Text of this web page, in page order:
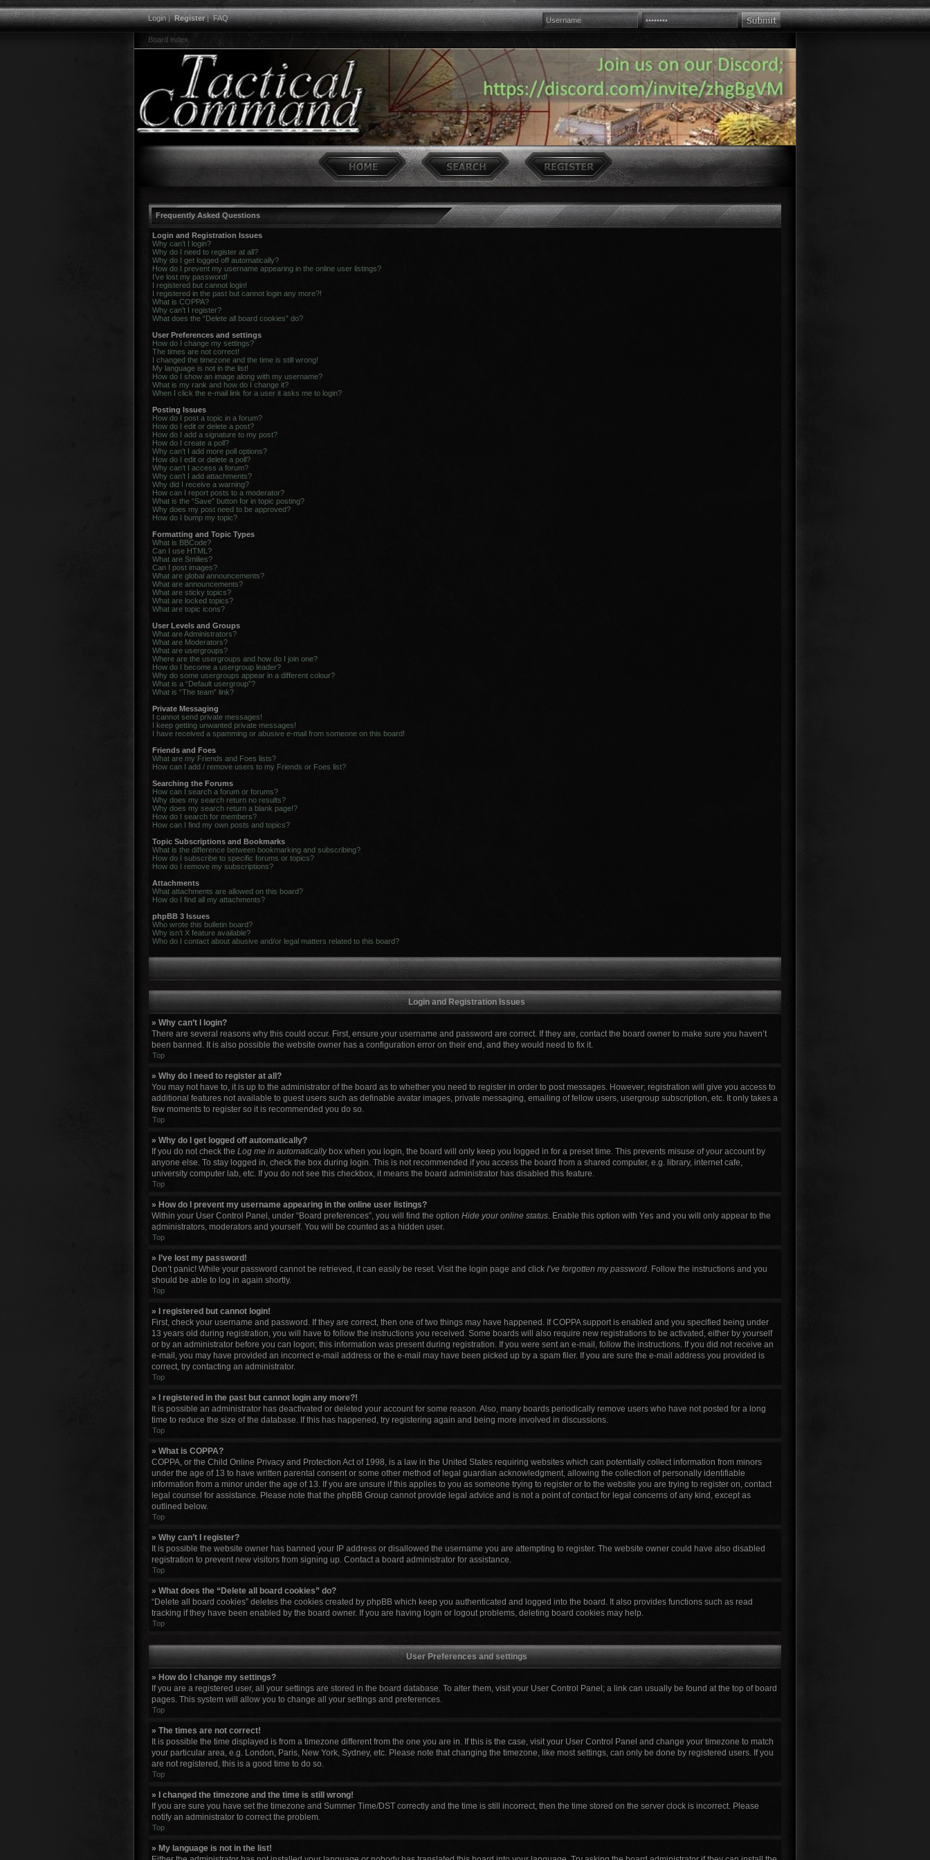
Login|Register|FAQ
Board index
Frequently Asked Questions
Login and Registration Issues
Why can’t I login?
Why do I need to register at all?
Why do I get logged off automatically?
How do I prevent my username appearing in the online user listings?
I’ve lost my password!
I registered but cannot login!
I registered in the past but cannot login any more?!
What is COPPA?
Why can’t I register?
What does the “Delete all board cookies” do?
User Preferences and settings
How do I change my settings?
The times are not correct!
I changed the timezone and the time is still wrong!
My language is not in the list!
How do I show an image along with my username?
What is my rank and how do I change it?
When I click the e-mail link for a user it asks me to login?
Posting Issues
How do I post a topic in a forum?
How do I edit or delete a post?
How do I add a signature to my post?
How do I create a poll?
Why can’t I add more poll options?
How do I edit or delete a poll?
Why can’t I access a forum?
Why can’t I add attachments?
Why did I receive a warning?
How can I report posts to a moderator?
What is the “Save” button for in topic posting?
Why does my post need to be approved?
How do I bump my topic?
Formatting and Topic Types
What is BBCode?
Can I use HTML?
What are Smilies?
Can I post images?
What are global announcements?
What are announcements?
What are sticky topics?
What are locked topics?
What are topic icons?
User Levels and Groups
What are Administrators?
What are Moderators?
What are usergroups?
Where are the usergroups and how do I join one?
How do I become a usergroup leader?
Why do some usergroups appear in a different colour?
What is a “Default usergroup”?
What is “The team” link?
Private Messaging
I cannot send private messages!
I keep getting unwanted private messages!
I have received a spamming or abusive e-mail from someone on this board!
Friends and Foes
What are my Friends and Foes lists?
How can I add / remove users to my Friends or Foes list?
Searching the Forums
How can I search a forum or forums?
Why does my search return no results?
Why does my search return a blank page!?
How do I search for members?
How can I find my own posts and topics?
Topic Subscriptions and Bookmarks
What is the difference between bookmarking and subscribing?
How do I subscribe to specific forums or topics?
How do I remove my subscriptions?
Attachments
What attachments are allowed on this board?
How do I find all my attachments?
phpBB 3 Issues
Who wrote this bulletin board?
Why isn’t X feature available?
Who do I contact about abusive and/or legal matters related to this board?
Login and Registration Issues
» Why can’t I login?
There are several reasons why this could occur. First, ensure your username and password are correct. If they are, contact the board owner to make sure you haven’t
been banned. It is also possible the website owner has a configuration error on their end, and they would need to fix it.
Top
» Why do I need to register at all?
You may not have to, it is up to the administrator of the board as to whether you need to register in order to post messages. However; registration will give you access to
additional features not available to guest users such as definable avatar images, private messaging, emailing of fellow users, usergroup subscription, etc. It only takes a
few moments to register so it is recommended you do so.
Top
» Why do I get logged off automatically?
If you do not check the Log me in automaticallybox when you login, the board will only keep you logged in for a preset time. This prevents misuse of your account by
anyone else. To stay logged in, check the box during login. This is not recommended if you access the board from a shared computer, e.g. library, internet cafe,
university computer lab, etc. If you do not see this checkbox, it means the board administrator has disabled this feature.
Top
» How do I prevent my username appearing in the online user listings?
Within your User Control Panel, under “Board preferences”, you will find the option Hide your online status. Enable this option with Yes and you will only appear to the
administrators, moderators and yourself. You will be counted as a hidden user.
Top
» I’ve lost my password!
Don’t panic! While your password cannot be retrieved, it can easily be reset. Visit the login page and click I’ve forgotten my password. Follow the instructions and you
should be able to log in again shortly.
Top
» I registered but cannot login!
First, check your username and password. If they are correct, then one of two things may have happened. If COPPA support is enabled and you specified being under
13 years old during registration, you will have to follow the instructions you received. Some boards will also require new registrations to be activated, either by yourself
or by an administrator before you can logon; this information was present during registration. If you were sent an e-mail, follow the instructions. If you did not receive an
e-mail, you may have provided an incorrect e-mail address or the e-mail may have been picked up by a spam filer. If you are sure the e-mail address you provided is
correct, try contacting an administrator.
Top
» I registered in the past but cannot login any more?!
It is possible an administrator has deactivated or deleted your account for some reason. Also, many boards periodically remove users who have not posted for a long
time to reduce the size of the database. If this has happened, try registering again and being more involved in discussions.
Top
» What is COPPA?
COPPA, or the Child Online Privacy and Protection Act of 1998, is a law in the United States requiring websites which can potentially collect information from minors
under the age of 13 to have written parental consent or some other method of legal guardian acknowledgment, allowing the collection of personally identifiable
information from a minor under the age of 13. If you are unsure if this applies to you as someone trying to register or to the website you are trying to register on, contact
legal counsel for assistance. Please note that the phpBB Group cannot provide legal advice and is not a point of contact for legal concerns of any kind, except as
outlined below.
Top
» Why can’t I register?
It is possible the website owner has banned your IP address or disallowed the username you are attempting to register. The website owner could have also disabled
registration to prevent new visitors from signing up. Contact a board administrator for assistance.
Top
» What does the “Delete all board cookies” do?
“Delete all board cookies” deletes the cookies created by phpBB which keep you authenticated and logged into the board. It also provides functions such as read
tracking if they have been enabled by the board owner. If you are having login or logout problems, deleting board cookies may help.
Top
User Preferences and settings
» How do I change my settings?
If you are a registered user, all your settings are stored in the board database. To alter them, visit your User Control Panel; a link can usually be found at the top of board
pages. This system will allow you to change all your settings and preferences.
Top
» The times are not correct!
It is possible the time displayed is from a timezone different from the one you are in. If this is the case, visit your User Control Panel and change your timezone to match
your particular area, e.g. London, Paris, New York, Sydney, etc. Please note that changing the timezone, like most settings, can only be done by registered users. If you
are not registered, this is a good time to do so.
Top
» I changed the timezone and the time is still wrong!
If you are sure you have set the timezone and Summer Time/DST correctly and the time is still incorrect, then the time stored on the server clock is incorrect. Please
notify an administrator to correct the problem.
Top
» My language is not in the list!